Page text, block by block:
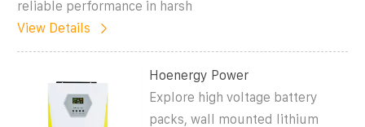
reliable performance in harsh
View Details
Hoenergy Power
Explore high voltage battery
packs, wall mounted lithium